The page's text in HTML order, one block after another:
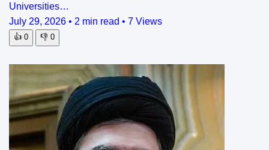
Universities…
July 29, 2026 • 2 min read • 7 Views
👍 0 👎 0